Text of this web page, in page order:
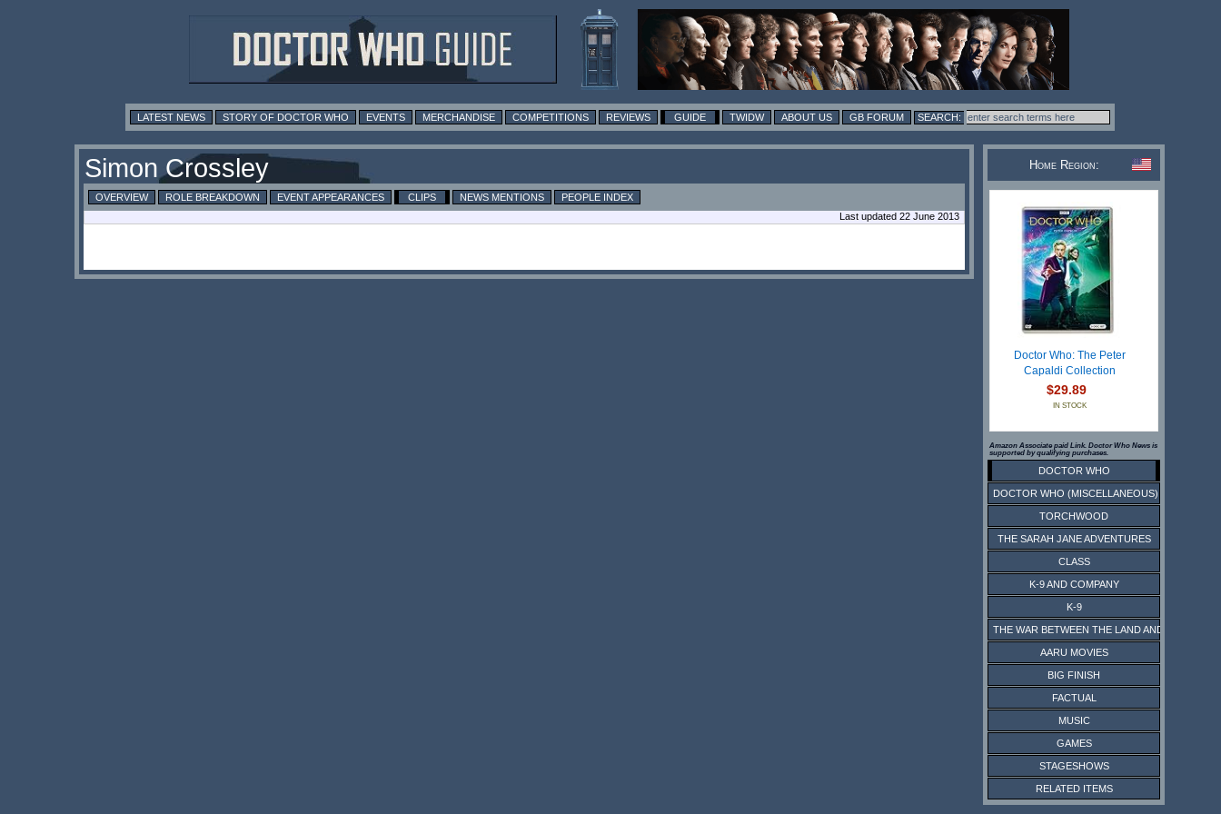
LATEST NEWS STORY OF DOCTOR WHO EVENTS MERCHANDISE COMPETITIONS REVIEWS GUIDE TWIDW ABOUT US GB FORUM
Simon Crossley
OVERVIEW ROLE BREAKDOWN EVENT APPEARANCES CLIPS NEWS MENTIONS
PEOPLE INDEX
Last updated 22 June 2013
Home Region:
Doctor Who: The Peter
Capaldi Collection
$29.89
IN STOCK
Amazon Associate paid Link. Doctor Who News is
supported by qualifying purchases.
DOCTOR WHO
DOCTOR WHO (MISCELLANEOUS)
TORCHWOOD
THE SARAH JANE ADVENTURES
CLASS
K-9 AND COMPANY
K-9
THE WAR BETWEEN THE LAND AND THE SEA
AARU MOVIES
BIG FINISH
FACTUAL
MUSIC
GAMES
STAGESHOWS
RELATED ITEMS